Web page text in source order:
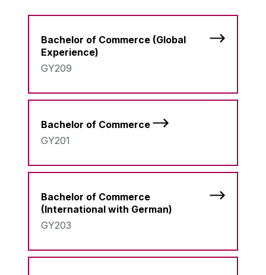
Bachelor of Commerce (Global
Experience)
GY209
Bachelor of Commerce
GY201
Bachelor of Commerce
(International with German)
GY203